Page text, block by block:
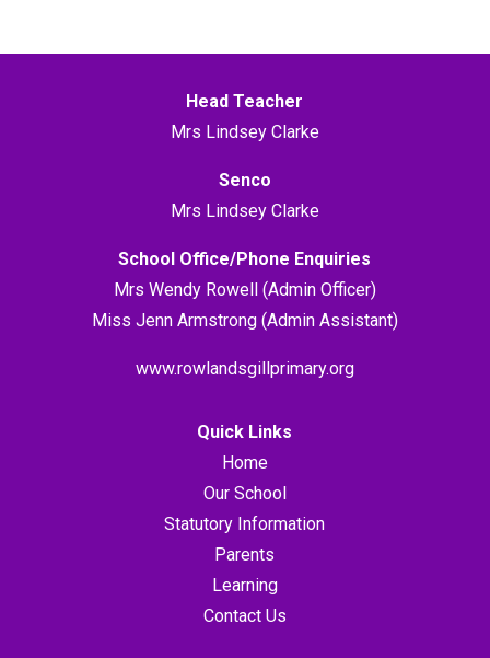
Head Teacher
Mrs Lindsey Clarke
Senco
Mrs Lindsey Clarke
School Office/Phone Enquiries
Mrs Wendy Rowell (Admin Officer)
Miss Jenn Armstrong (Admin Assistant)
www.rowlandsgillprimary.org
Quick Links
Home
Our School
Statutory Information
Parents
Learning
Contact Us